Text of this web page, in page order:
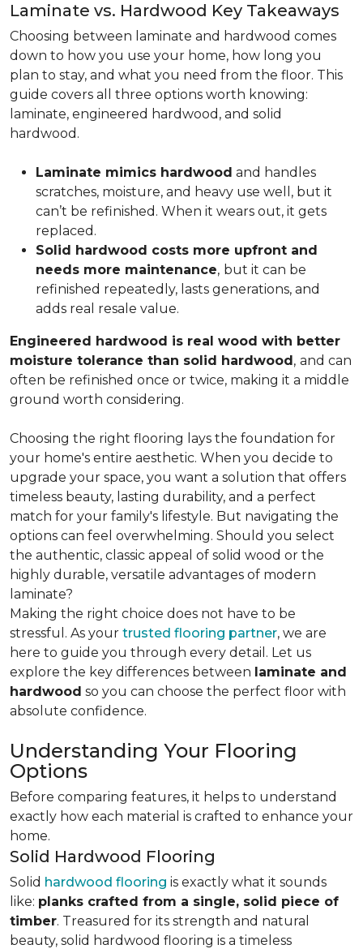
Laminate vs. Hardwood Key Takeaways
Choosing between laminate and hardwood comes
down to how you use your home, how long you
plan to stay, and what you need from the floor. This
guide covers all three options worth knowing:
laminate, engineered hardwood, and solid
hardwood.
Laminate mimics hardwood and handles
scratches, moisture, and heavy use well, but it
can’t be refinished. When it wears out, it gets
replaced.
Solid hardwood costs more upfront and
needs more maintenance, but it can be
refinished repeatedly, lasts generations, and
adds real resale value.
Engineered hardwood is real wood with better
moisture tolerance than solid hardwood, and can
often be refinished once or twice, making it a middle
ground worth considering.
Choosing the right flooring lays the foundation for
your home's entire aesthetic. When you decide to
upgrade your space, you want a solution that offers
timeless beauty, lasting durability, and a perfect
match for your family's lifestyle. But navigating the
options can feel overwhelming. Should you select
the authentic, classic appeal of solid wood or the
highly durable, versatile advantages of modern
laminate?
Making the right choice does not have to be
stressful. As your trusted flooring partner, we are
here to guide you through every detail. Let us
explore the key differences between laminate and
hardwood so you can choose the perfect floor with
absolute confidence.
Understanding Your Flooring
Options
Before comparing features, it helps to understand
exactly how each material is crafted to enhance your
home.
Solid Hardwood Flooring
Solid hardwood flooring is exactly what it sounds
like: planks crafted from a single, solid piece of
timber. Treasured for its strength and natural
beauty, solid hardwood flooring is a timeless